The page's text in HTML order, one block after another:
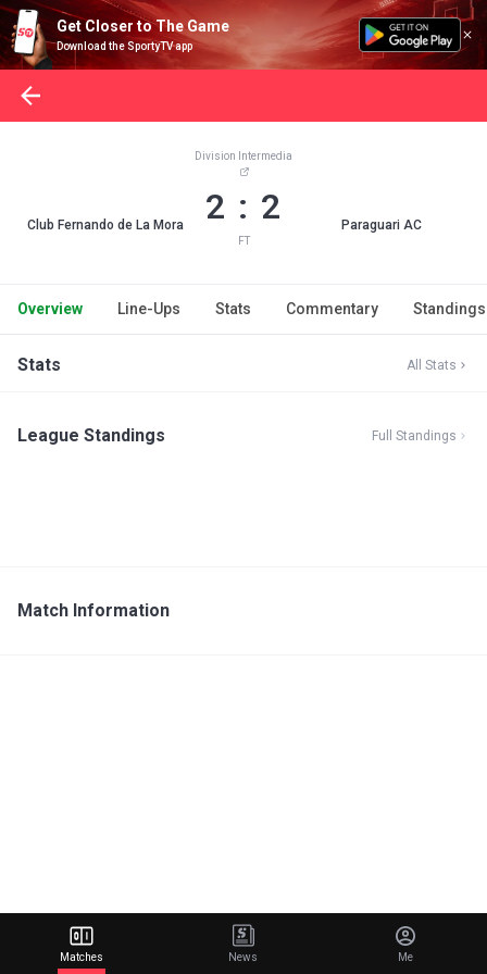
Get Closer to The Game
Download the SportyTV app
Club Fernando de La Mora
Division Intermedia
2 : 2
FT
Paraguari AC
Overview Line-Ups Stats Commentary Standings
Stats All Stats
League Standings Full Standings
Match Information
Matches News Me